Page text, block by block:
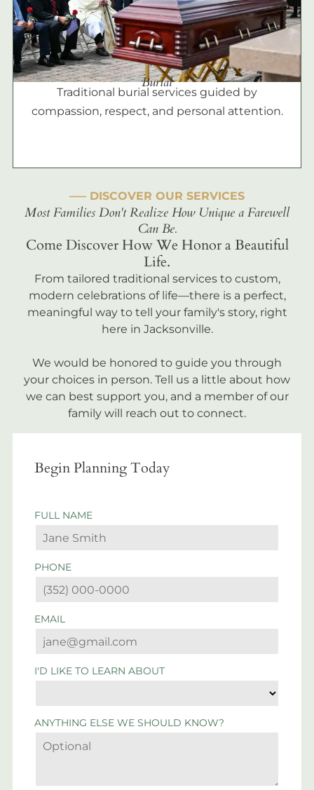
Burial
Traditional burial services guided by
compassion, respect, and personal attention.
––– DISCOVER OUR SERVICES
Most Families Don't Realize How Unique a Farewell
Can Be.
Come Discover How We Honor a Beautiful
Life.
From tailored traditional services to custom,
modern celebrations of life—there is a perfect,
meaningful way to tell your family's story, right
here in Jacksonville.
We would be honored to guide you through
your choices in person. Tell us a little about how
we can best support you, and a member of our
family will reach out to connect.
Begin Planning Today
FULL NAME
PHONE
EMAIL
I'D LIKE TO LEARN ABOUT
ANYTHING ELSE WE SHOULD KNOW?